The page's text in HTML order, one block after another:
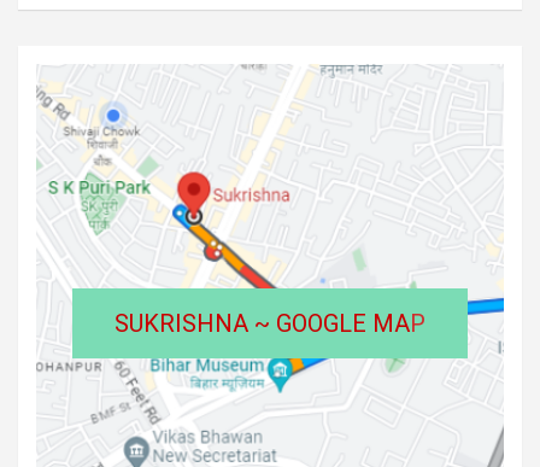
SUKRISHNA ~ GOOGLE MAP